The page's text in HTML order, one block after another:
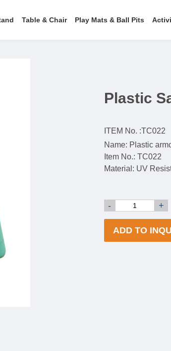
Table & Chair Play Mats & Ball Pits
Plastic
ITEM No. :TC022
Name: Plastic
Item No.: TC022
Material: UV
- +
ADD TO